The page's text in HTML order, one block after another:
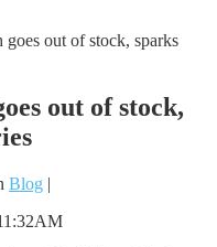
out of stock, sparks
out of stock,
Blog |